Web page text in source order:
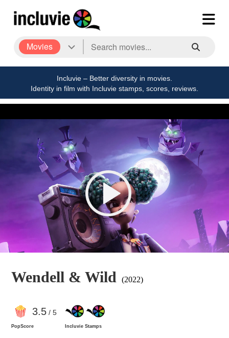
Movies
Incluvie – Better diversity in movies.
Identity in film with Incluvie stamps, scores, reviews.
Wendell & Wild (2022)
3.5/ 5
PopScore Incluvie Stamps